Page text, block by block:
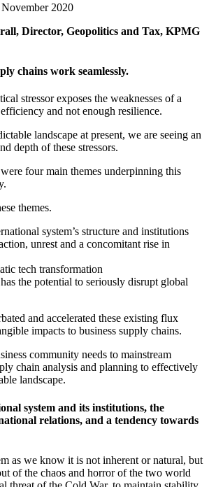
November 2020
Director, Geopolitics and Tax, KPMG
chains work seamlessly.
stressor exposes the weaknesses of a
and not enough resilience.
landscape at present, we are seeing an
depth of these stressors.
four main themes underpinning this
themes.
system’s structure and institutions
unrest and a concomitant rise in
tech transformation
the potential to seriously disrupt global
and accelerated these existing flux
impacts to business supply chains.
community needs to mainstream
chain analysis and planning to effectively
landscape.
system and its institutions, the
relations, and a tendency towards
as we know it is not inherent or natural, but
of the chaos and horror of the two world